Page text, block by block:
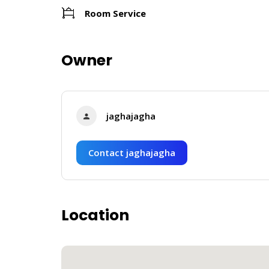
Room Service
Owner
jaghajagha
Contact jaghajagha
Location